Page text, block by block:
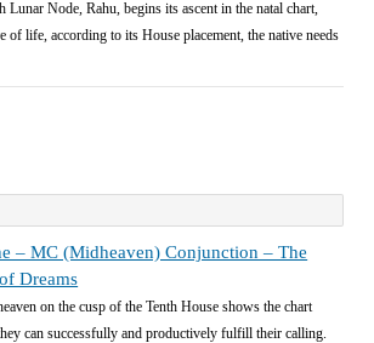
Lunar Node, Rahu, begins its ascent in the natal chart,
of life, according to its House placement, the native needs
– MC (Midheaven) Conjunction – The
Dreams
on the cusp of the Tenth House shows the chart
can successfully and productively fulfill their calling.